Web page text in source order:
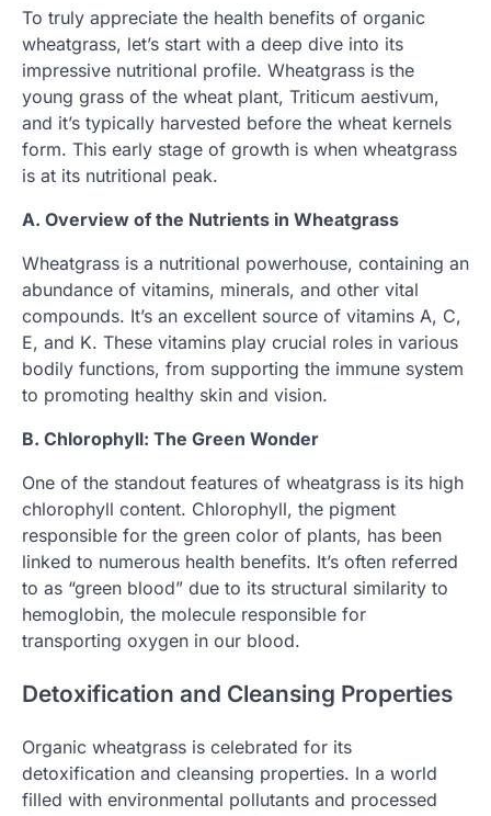
To truly appreciate the health benefits of organic
wheatgrass, let’s start with a deep dive into its
impressive nutritional profile. Wheatgrass is the
young grass of the wheat plant, Triticum aestivum,
and it’s typically harvested before the wheat kernels
form. This early stage of growth is when wheatgrass
is at its nutritional peak.
A. Overview of the Nutrients in Wheatgrass
Wheatgrass is a nutritional powerhouse, containing an
abundance of vitamins, minerals, and other vital
compounds. It’s an excellent source of vitamins A, C,
E, and K. These vitamins play crucial roles in various
bodily functions, from supporting the immune system
to promoting healthy skin and vision.
B. Chlorophyll: The Green Wonder
One of the standout features of wheatgrass is its high
chlorophyll content. Chlorophyll, the pigment
responsible for the green color of plants, has been
linked to numerous health benefits. It’s often referred
to as “green blood” due to its structural similarity to
hemoglobin, the molecule responsible for
transporting oxygen in our blood.
Detoxification and Cleansing Properties
Organic wheatgrass is celebrated for its
detoxification and cleansing properties. In a world
filled with environmental pollutants and processed